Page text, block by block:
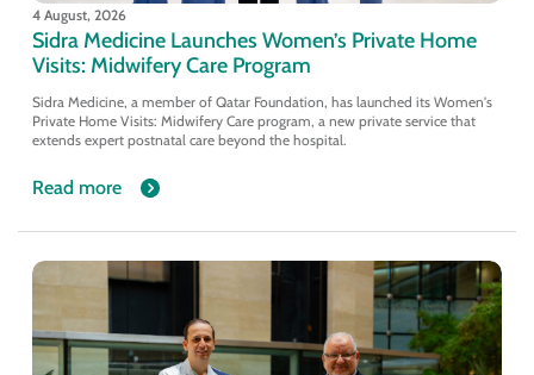
4 August, 2026
Sidra Medicine Launches Women’s Private Home
Visits: Midwifery Care Program
Sidra Medicine, a member of Qatar Foundation, has launched its Women's
Private Home Visits: Midwifery Care program, a new private service that
extends expert postnatal care beyond the hospital.
Read more